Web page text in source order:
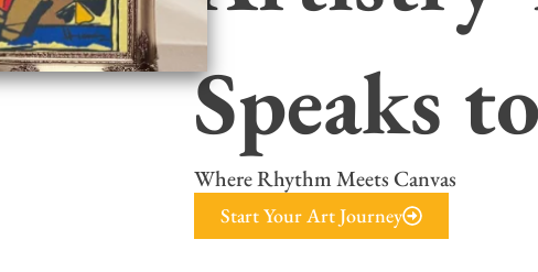
Speaks
Where Rhythm Meets Canvas
Start Your Art Journey